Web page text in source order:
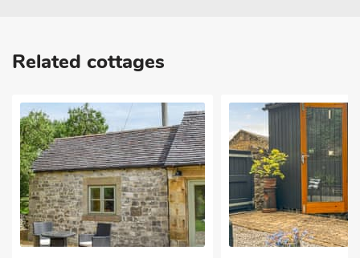
Related cottages